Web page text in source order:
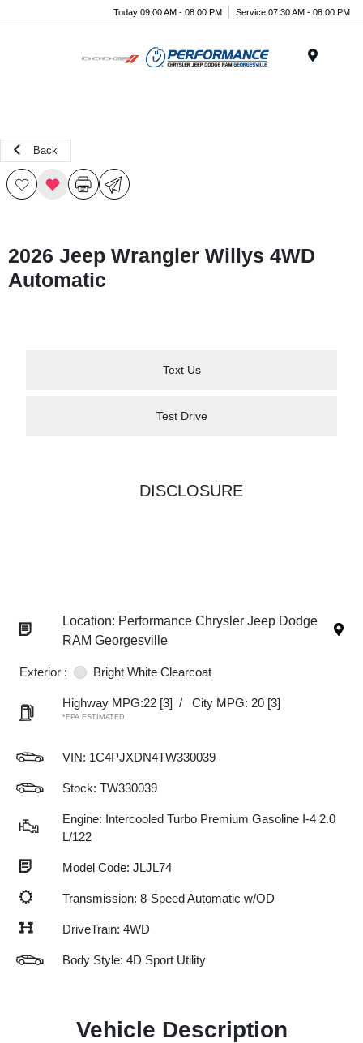
Today 09:00 AM - 08:00 PM Service 07:30 AM - 08:00 PM
Back
2026 Jeep Wrangler Willys 4WD
Automatic
Text Us
Test Drive
DISCLOSURE
Location: Performance Chrysler Jeep Dodge
RAM Georgesville
Exterior : Bright White Clearcoat
Highway MPG:22 [3] / City MPG: 20 [3]
*EPA ESTIMATED
VIN: 1C4PJXDN4TW330039
Stock: TW330039
Engine: Intercooled Turbo Premium Gasoline I-4 2.0
L/122
Model Code: JLJL74
Transmission: 8-Speed Automatic w/OD
DriveTrain: 4WD
Body Style: 4D Sport Utility
Vehicle Description